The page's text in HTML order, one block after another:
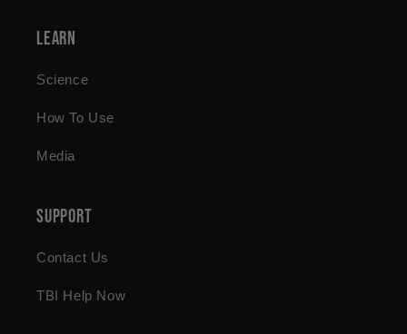
Learn
Science
How To Use
Media
Support
Contact Us
TBI Help Now